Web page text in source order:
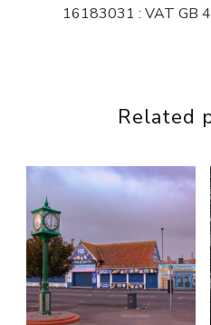
16183031 : VAT GB
Related